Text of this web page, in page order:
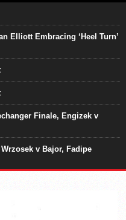
Elliott Embracing ‘Heel Turn’
Finale, Engizek v
v Bajor, Fadipe